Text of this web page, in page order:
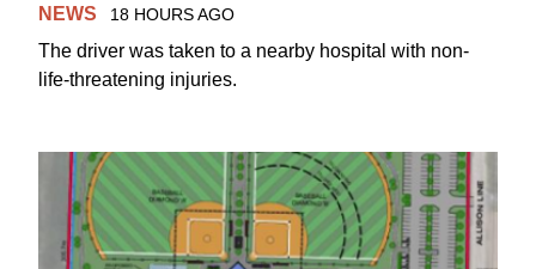
NEWS 18 HOURS AGO
The driver was taken to a nearby hospital with non-
life-threatening injuries.